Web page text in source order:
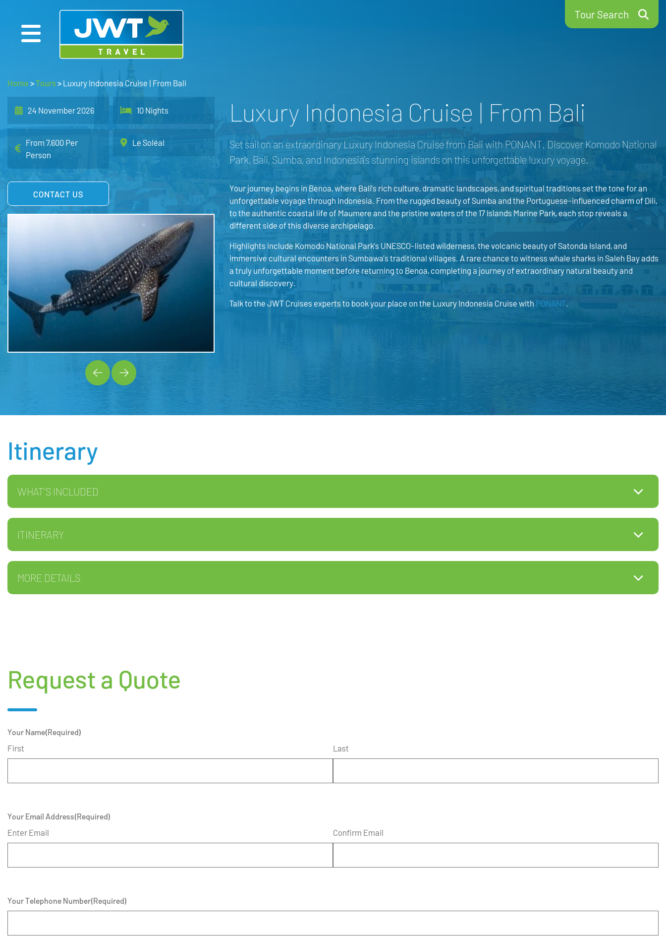
Tour Search
Home >Tours> Luxury Indonesia Cruise | From Bali
24 November 2026 10 Nights
From 7,600 Per
Person
Le Soléal
CONTACT US
Luxury Indonesia Cruise | From Bali
Set sail on an extraordinary Luxury Indonesia Cruise from Bali with PONANT. Discover Komodo National
Park, Bali, Sumba, and Indonesia’s stunning islands on this unforgettable luxury voyage.
Your journey begins in Benoa, where Bali’s rich culture, dramatic landscapes, and spiritual traditions set the tone for an
unforgettable voyage through Indonesia. From the rugged beauty of Sumba and the Portuguese-influenced charm of Dili,
to the authentic coastal life of Maumere and the pristine waters of the 17 Islands Marine Park, each stop reveals a
different side of this diverse archipelago.
Highlights include Komodo National Park’s UNESCO-listed wilderness, the volcanic beauty of Satonda Island, and
immersive cultural encounters in Sumbawa’s traditional villages. A rare chance to witness whale sharks in Saleh Bay adds
a truly unforgettable moment before returning to Benoa, completing a journey of extraordinary natural beauty and
cultural discovery.
Talk to the JWT Cruises experts to book your place on the Luxury Indonesia Cruise with PONANT.
Itinerary
WHAT'S INCLUDED
ITINERARY
MORE DETAILS
Request a Quote
Your Name(Required)
First Last
Your Email Address(Required)
Enter Email Confirm Email
Your Telephone Number(Required)